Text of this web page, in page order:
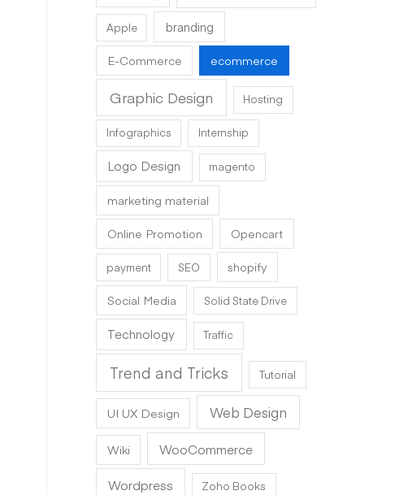
Apple branding
E-Commerce ecommerce
Graphic Design Hosting
Infographics Internship
Logo Design magento
marketing material
Online Promotion Opencart
payment SEO shopify
Social Media Solid State Drive
Technology Traffic
Trend and Tricks Tutorial
UI UX Design Web Design
Wiki WooCommerce
Wordpress Zoho Books